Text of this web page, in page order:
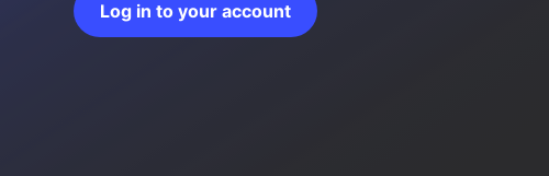
Log in to your account